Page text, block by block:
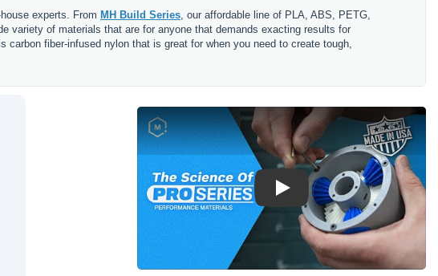
experts. From MH Build Series, our affordable line of PLA, ABS, PETG,
variety of materials that are for anyone that demands exacting results for
carbon fiber-infused nylon that is great for when you need to create tough,
Play